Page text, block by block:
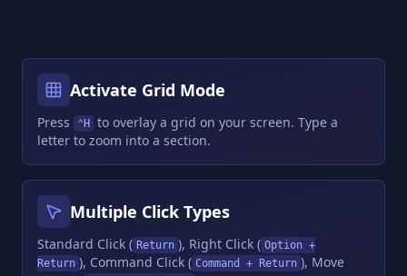
Activate Grid Mode
Press ⌃H to overlay a grid on your screen. Type a
letter to zoom into a section.
Multiple Click Types
Standard Click ( Return ), Right Click ( Option +
Return ), Command Click ( Command + Return ), Move